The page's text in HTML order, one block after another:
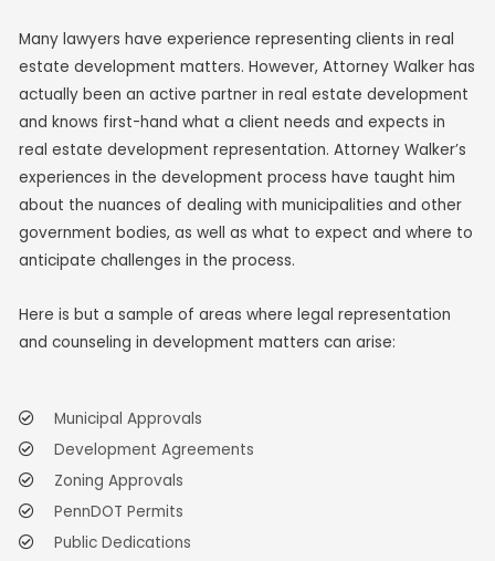
Many lawyers have experience representing clients in real
estate development matters. However, Attorney Walker has
actually been an active partner in real estate development
and knows first-hand what a client needs and expects in
real estate development representation. Attorney Walker’s
experiences in the development process have taught him
about the nuances of dealing with municipalities and other
government bodies, as well as what to expect and where to
anticipate challenges in the process.
Here is but a sample of areas where legal representation
and counseling in development matters can arise:
Municipal Approvals
Development Agreements
Zoning Approvals
PennDOT Permits
Public Dedications